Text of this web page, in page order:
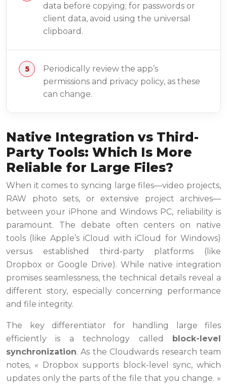
data before copying; for passwords or
client data, avoid using the universal
clipboard.
Periodically review the app’s
permissions and privacy policy, as these
can change.
Native Integration vs Third-
Party Tools: Which Is More
Reliable for Large Files?
When it comes to syncing large files—video projects,
RAW photo sets, or extensive project archives—
between your iPhone and Windows PC, reliability is
paramount. The debate often centers on native
tools (like Apple’s iCloud with iCloud for Windows)
versus established third-party platforms (like
Dropbox or Google Drive). While native integration
promises seamlessness, the technical details reveal a
different story, especially concerning performance
and file integrity.
The key differentiator for handling large files
efficiently is a technology called
block-level
synchronization. As the Cloudwards research team
notes, « Dropbox supports block-level sync, which
updates only the parts of the file that you change. »